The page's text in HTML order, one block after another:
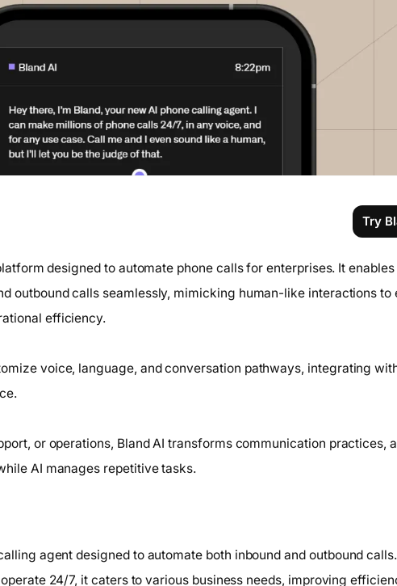
Try
designed to automate phone calls for enterprises. It enables
outbound calls seamlessly, mimicking human-like interactions to
efficiency.
voice, language, and conversation pathways, integrating
or operations, Bland AI transforms communication practices,
AI manages repetitive tasks.
agent designed to automate both inbound and outbound
24/7, it caters to various business needs, improving